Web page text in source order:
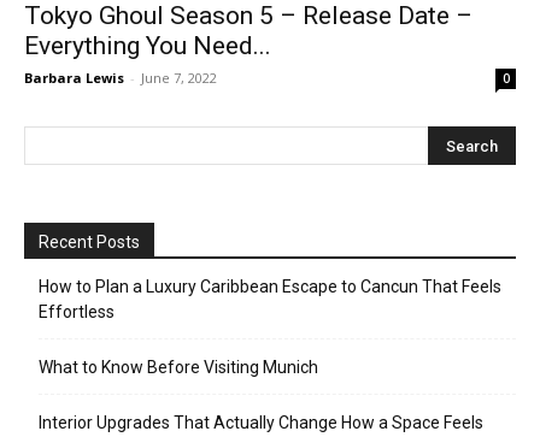
Tokyo Ghoul Season 5 – Release Date –
Everything You Need...
Barbara Lewis - June 7, 2022 0
Recent Posts
How to Plan a Luxury Caribbean Escape to Cancun That Feels
Effortless
What to Know Before Visiting Munich
Interior Upgrades That Actually Change How a Space Feels